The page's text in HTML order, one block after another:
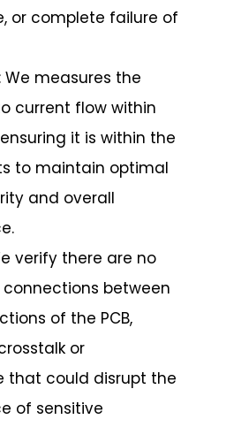
or complete failure of
: We measures the
current flow within
it is within the
to maintain optimal
and overall
verify there are no
between
of the PCB,
or
that could disrupt the
of sensitive